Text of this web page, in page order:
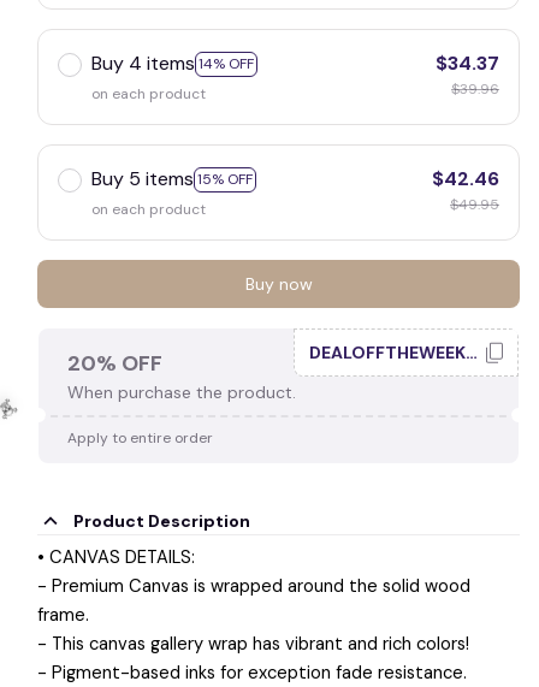
Buy 4 items 14% OFF
on each product
$34.37
$39.96
Buy 5 items 15% OFF
on each product
$42.46
$49.95
Buy now
20% OFF
When purchase the product.
DEALOFFTHEWEEK20
Apply to entire order
Product Description
• CANVAS DETAILS:
- Premium Canvas is wrapped around the solid wood
frame.
- This canvas gallery wrap has vibrant and rich colors!
- Pigment-based inks for exception fade resistance.